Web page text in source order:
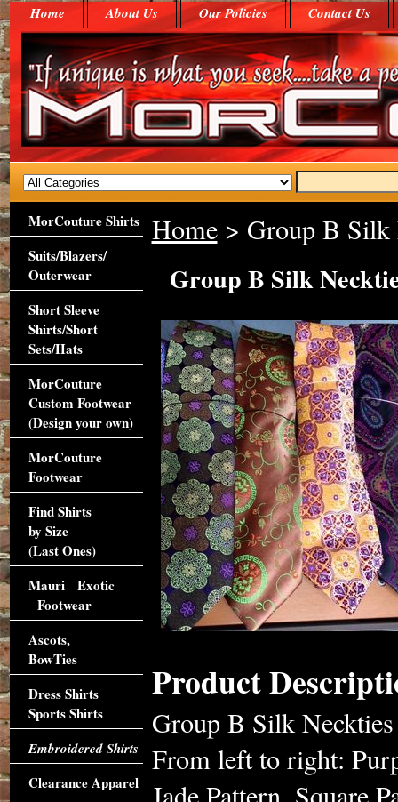
Home About Us Our Policies Contact Us
Home> Group B Silk
Group B Silk
Product
Group B Silk
From left to right:
MorCouture Shirts
Suits/Blazers/
Outerwear
Short Sleeve
Shirts/Short
Sets/Hats
MorCouture
Custom Footwear
(Design your own)
MorCouture
Footwear
Find Shirts
by Size
(Last Ones)
Mauri Exotic
Footwear
Ascots,
BowTies
Dress Shirts
Sports Shirts
Embroidered Shirts
Clearance Apparel